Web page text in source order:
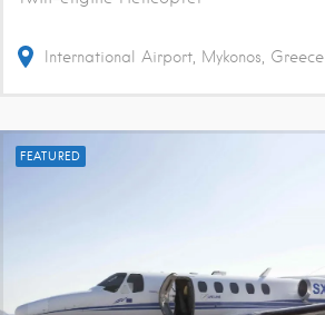
International Airport, Mykonos, Greece
FEATURED